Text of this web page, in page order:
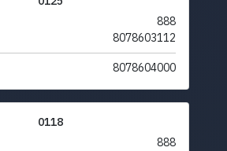
888
8078603112
8078604000
0118
888